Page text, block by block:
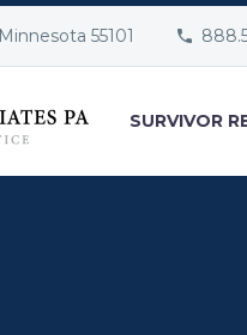
55101
SURVIVOR